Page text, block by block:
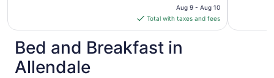
price
is
$92
total
per
Aug 9 - Aug 10
Total with taxes and fees
Bed and Breakfast in
Allendale